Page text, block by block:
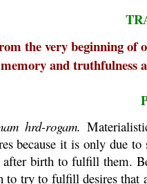
the very beginning of
and truthfulness
hrd-rogam.
because it is only due
birth to fulfill them.
try to fulfill desires